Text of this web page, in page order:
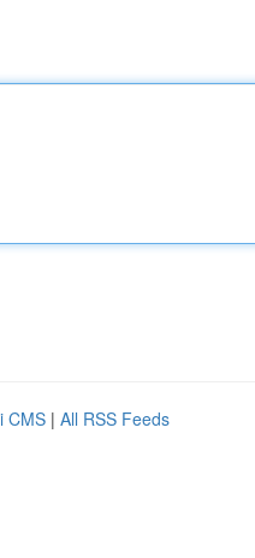
CMS | All RSS Feeds